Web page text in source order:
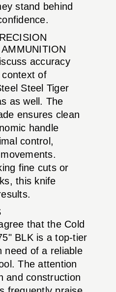
stand behind
accuracy
of
Steel Tiger
as well. The
ensures clean
handle
control,
fine cuts or
this knife
that the Cold
BLK is a top-tier
need of a reliable
The attention
and construction